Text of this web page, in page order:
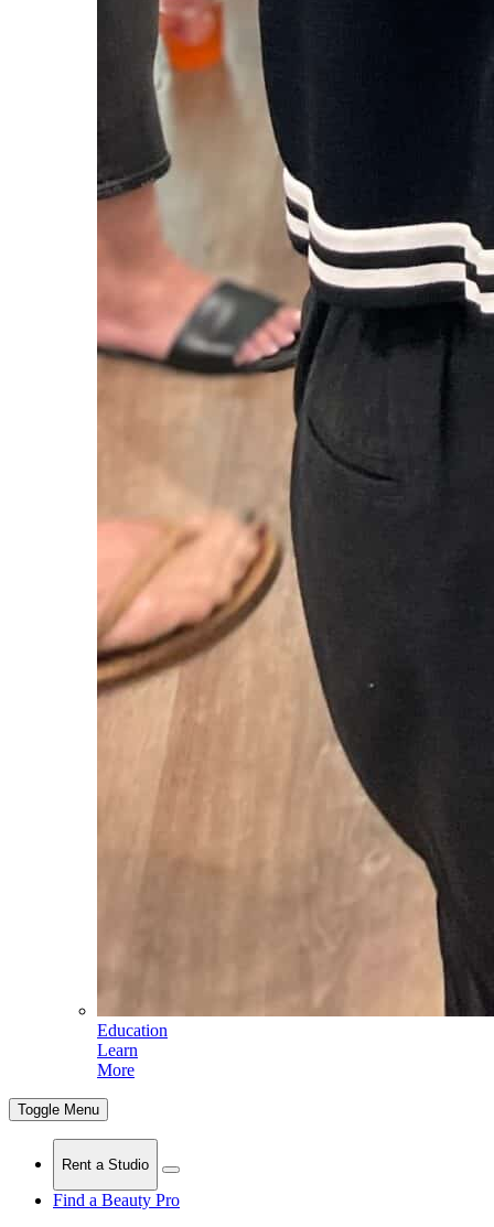
Education
Learn
More
Toggle Menu
Rent a Studio
Find a Beauty Pro